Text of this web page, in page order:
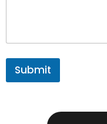
Submit